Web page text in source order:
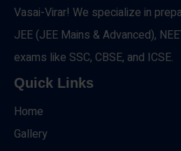
Vasai-Virar! We specialize in
JEE (JEE Mains & Advanced),
exams like SSC, CBSE, and ICSE.
Quick Links
Home
Gallery